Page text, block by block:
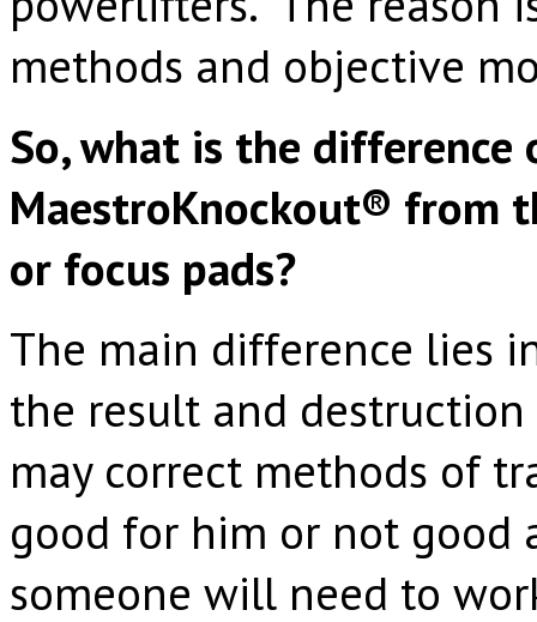
methods and objective
So, what is the
MaestroKnockout® from
or focus pads?
The main difference lies
the result and
may correct methods of
good for him or not good
someone will need to